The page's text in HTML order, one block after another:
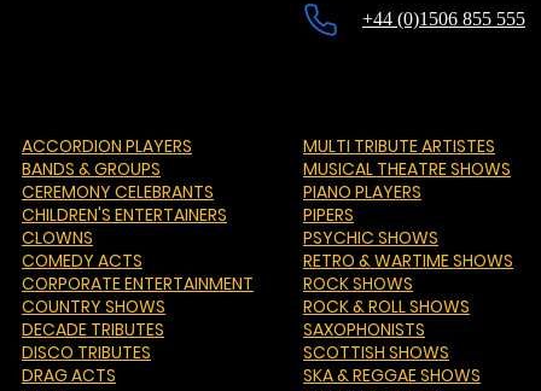
+44 (0)1506 855 555
ACCORDION PLAYERS
BANDS & GROUPS
CEREMONY CELEBRANTS
CHILDREN'S ENTERTAINERS
CLOWNS
COMEDY ACTS
CORPORATE ENTERTAINMENT
COUNTRY SHOWS
DECADE TRIBUTES
DISCO TRIBUTES
DRAG ACTS
MULTI TRIBUTE ARTISTES
MUSICAL THEATRE SHOWS
PIANO PLAYERS
PIPERS
PSYCHIC SHOWS
RETRO & WARTIME SHOWS
ROCK SHOWS
ROCK & ROLL SHOWS
SAXOPHONISTS
SCOTTISH SHOWS
SKA & REGGAE SHOWS